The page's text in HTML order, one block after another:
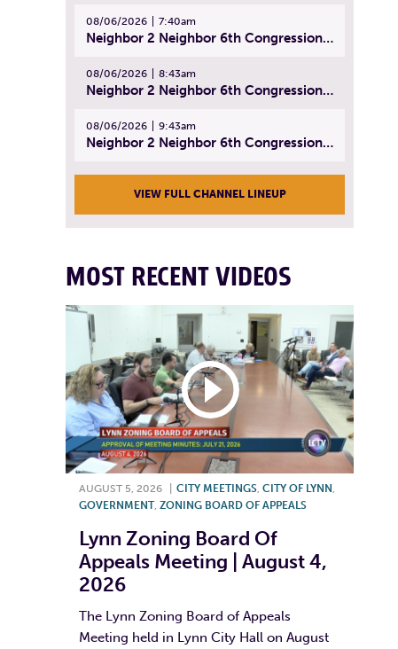
08/06/2026 7:40am
Neighbor 2 Neighbor 6th Congressional District Forum (Part 1) | July 15, 2026
08/06/2026 8:43am
Neighbor 2 Neighbor 6th Congressional District Forum (Part 2) | July 22, 2026
08/06/2026 9:43am
Neighbor 2 Neighbor 6th Congressional District Forum (Part 3) | July 23, 2026
VIEW FULL CHANNEL LINEUP
MOST RECENT VIDEOS
AUGUST 5, 2026 CITY MEETINGS CITY OF LYNN
GOVERNMENT, ZONING BOARD OF APPEALS
Lynn Zoning Board Of
Appeals Meeting | August 4,
2026
The Lynn Zoning Board of Appeals
Meeting held in Lynn City Hall on August